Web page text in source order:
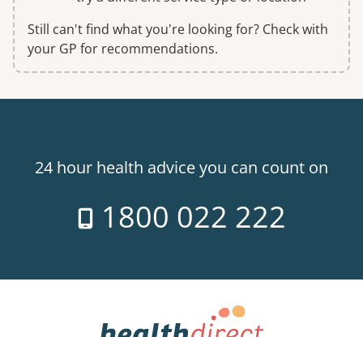
Still can't find what you're looking for? Check with
your GP for recommendations.
24 hour health advice you can count on
1800 022 222